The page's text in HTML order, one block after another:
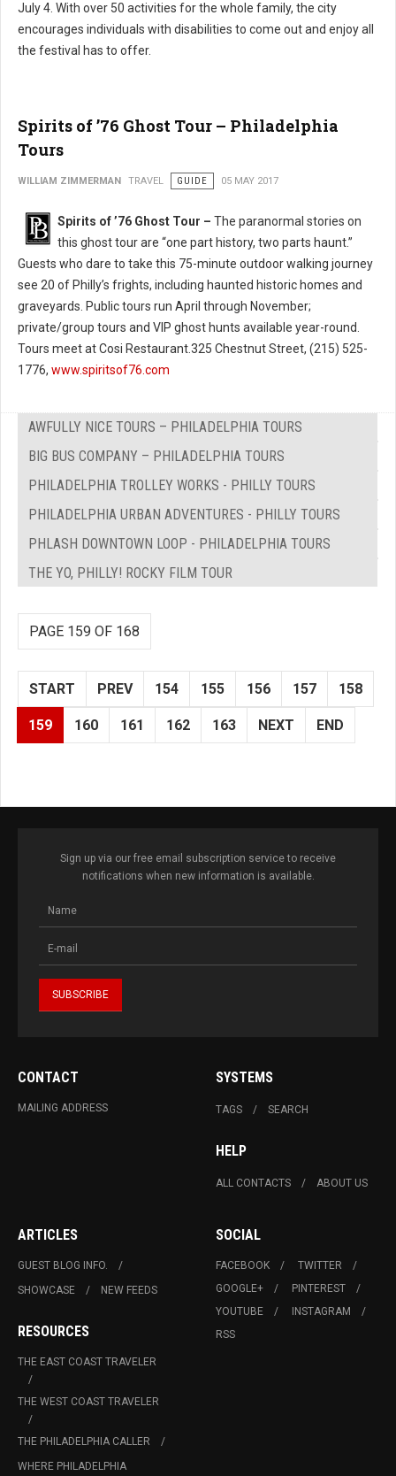
July 4. With over 50 activities for the whole family, the city
encourages individuals with disabilities to come out and enjoy all
the festival has to offer.
Spirits of ’76 Ghost Tour – Philadelphia
Tours
WILLIAM ZIMMERMAN TRAVEL GUIDE 05 MAY 2017
Spirits of ’76 Ghost Tour – The paranormal stories on
this ghost tour are “one part history, two parts haunt.”
Guests who dare to take this 75-minute outdoor walking journey
see 20 of Philly’s frights, including haunted historic homes and
graveyards. Public tours run April through November;
private/group tours and VIP ghost hunts available year-round.
Tours meet at Cosi Restaurant.325 Chestnut Street, (215) 525-
1776, www.spiritsof76.com
AWFULLY NICE TOURS – PHILADELPHIA TOURS
BIG BUS COMPANY – PHILADELPHIA TOURS
PHILADELPHIA TROLLEY WORKS - PHILLY TOURS
PHILADELPHIA URBAN ADVENTURES - PHILLY TOURS
PHLASH DOWNTOWN LOOP - PHILADELPHIA TOURS
THE YO, PHILLY! ROCKY FILM TOUR
PAGE 159 OF 168
START PREV 154 155 156 157 158
159 160 161 162 163 NEXT END
Sign up via our free email subscription service to receive
notifications when new information is available.
CONTACT
MAILING ADDRESS
SYSTEMS
TAGS SEARCH
HELP
ALL CONTACTS ABOUT US
ARTICLES
GUEST BLOG INFO.
SHOWCASE
NEW FEEDS
RESOURCES
THE EAST COAST TRAVELER
THE WEST COAST TRAVELER
THE PHILADELPHIA CALLER
WHERE PHILADELPHIA
SOCIAL
FACEBOOK
TWITTER
GOOGLE+
PINTEREST
YOUTUBE
INSTAGRAM
RSS